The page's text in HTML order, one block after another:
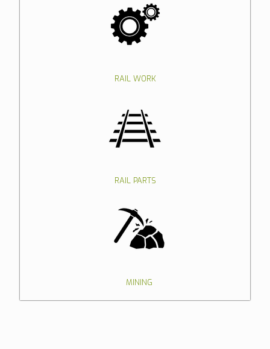
RAIL WORK
RAIL PARTS
MINING